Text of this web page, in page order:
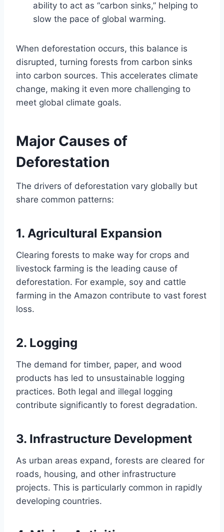
ability to act as “carbon sinks,” helping to
slow the pace of global warming.
When deforestation occurs, this balance is
disrupted, turning forests from carbon sinks
into carbon sources. This accelerates climate
change, making it even more challenging to
meet global climate goals.
Major Causes of
Deforestation
The drivers of deforestation vary globally but
share common patterns:
1. Agricultural Expansion
Clearing forests to make way for crops and
livestock farming is the leading cause of
deforestation. For example, soy and cattle
farming in the Amazon contribute to vast forest
loss.
2. Logging
The demand for timber, paper, and wood
products has led to unsustainable logging
practices. Both legal and illegal logging
contribute significantly to forest degradation.
3. Infrastructure Development
As urban areas expand, forests are cleared for
roads, housing, and other infrastructure
projects. This is particularly common in rapidly
developing countries.